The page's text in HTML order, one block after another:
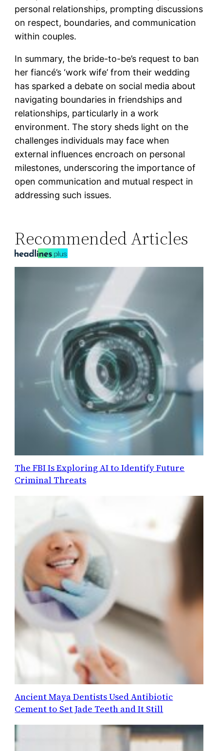
personal relationships, prompting discussions
on respect, boundaries, and communication
within couples.
In summary, the bride-to-be’s request to ban
her fiancé’s ‘work wife’ from their wedding
has sparked a debate on social media about
navigating boundaries in friendships and
relationships, particularly in a work
environment. The story sheds light on the
challenges individuals may face when
external influences encroach on personal
milestones, underscoring the importance of
open communication and mutual respect in
addressing such issues.
Recommended Articles
The FBI Is Exploring AI to Identify Future
Criminal Threats
Ancient Maya Dentists Used Antibiotic
Cement to Set Jade Teeth and It Still